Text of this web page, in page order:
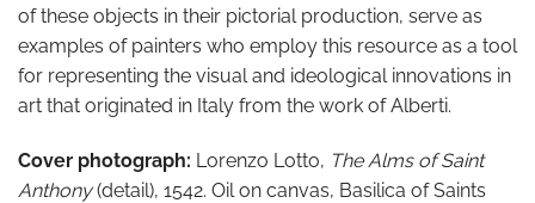
of these objects in their pictorial production, serve as
examples of painters who employ this resource as a tool
for representing the visual and ideological innovations in
art that originated in Italy from the work of Alberti.
Cover photograph: Lorenzo Lotto, The Alms of Saint
Anthony(detail), 1542. Oil on canvas, Basilica of Saints